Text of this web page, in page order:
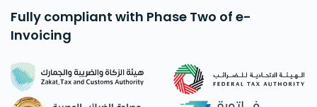
Fully compliant with Phase Two of e-
Invoicing